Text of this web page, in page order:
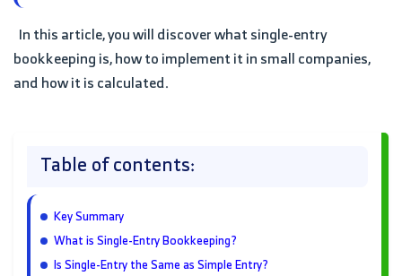
In this article, you will discover what single-entry
bookkeeping is, how to implement it in small companies,
and how it is calculated.
Table of contents:
Key Summary
What is Single-Entry Bookkeeping?
Is Single-Entry the Same as Simple Entry?